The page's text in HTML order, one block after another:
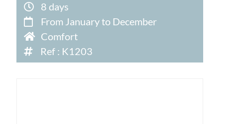
8 days
From January to December
Comfort
Ref : K1203